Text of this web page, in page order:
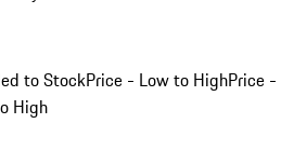
to StockPrice - Low to HighPrice -
High